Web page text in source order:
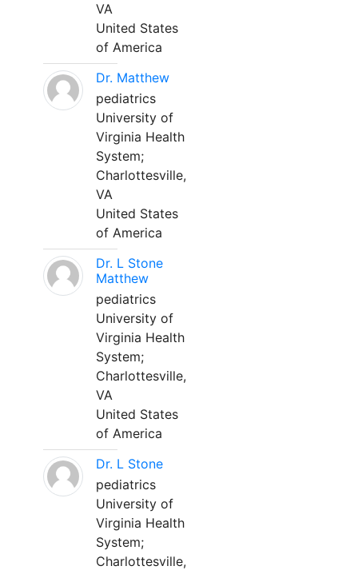
VA
United States
of America
Dr. Matthew
pediatrics
University of
Virginia Health
System;
Charlottesville,
VA
United States
of America
Dr. L Stone
Matthew
pediatrics
University of
Virginia Health
System;
Charlottesville,
VA
United States
of America
Dr. L Stone
pediatrics
University of
Virginia Health
System;
Charlottesville,